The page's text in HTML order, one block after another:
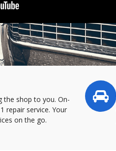
the shop to you. On-
repair service. Your
on the go.